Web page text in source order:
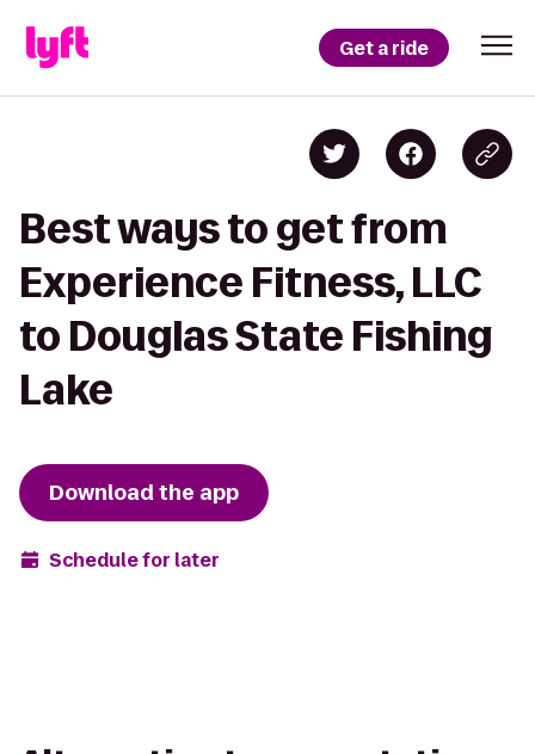
Get a ride
Best ways to get from
Experience Fitness, LLC
to Douglas State Fishing
Lake
Download the app
Schedule for later